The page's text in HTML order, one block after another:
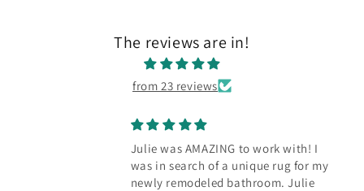
The reviews are in!
from 23 reviews
Our new rug
character to the
Julie worked with